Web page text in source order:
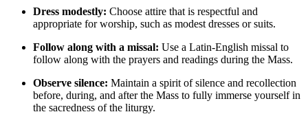
Dress modestly: Choose attire that is respectful and
appropriate for worship, such as modest dresses or suits.
Follow along with a missal: Use a Latin-English missal to
follow along with the prayers and readings during the Mass.
Observe silence: Maintain a spirit of silence and recollection
before, during, and after the Mass to fully immerse yourself in
the sacredness of the liturgy.